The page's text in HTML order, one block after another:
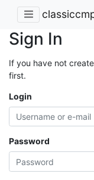
Sign In
If you have not
first.
Login
Password